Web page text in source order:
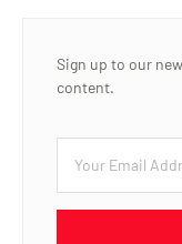
Sign up to our
content.